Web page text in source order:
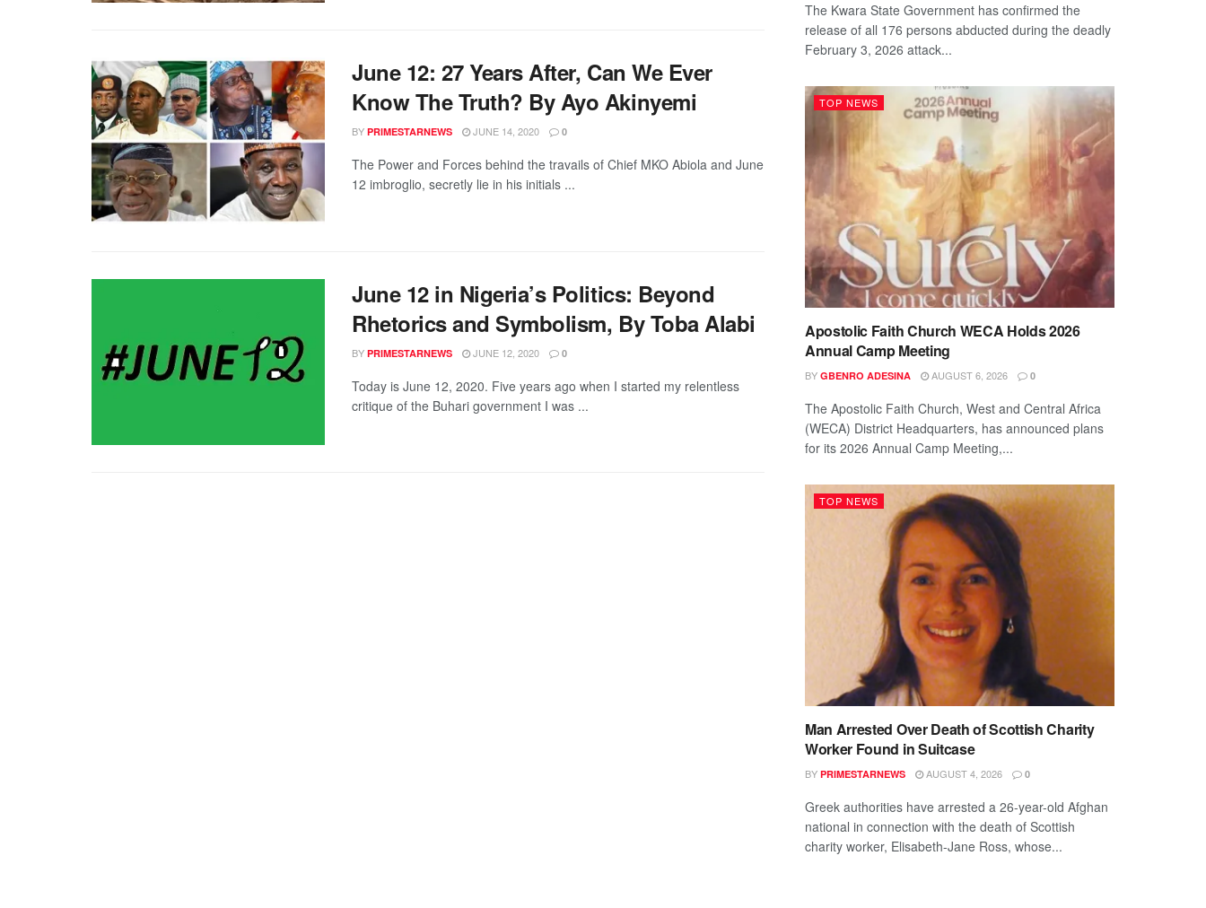
June 12: 27 Years After, Can We Ever
Know The Truth? By Ayo Akinyemi
BY PRIMESTARNEWS JUNE 14, 2020 0
The Power and Forces behind the travails of Chief MKO Abiola and June
12 imbroglio, secretly lie in his initials ...
June 12 in Nigeria’s Politics: Beyond
Rhetorics and Symbolism, By Toba Alabi
BY PRIMESTARNEWS JUNE 12, 2020 0
Today is June 12, 2020. Five years ago when I started my relentless
critique of the Buhari government I was ...
The Kwara State Government has confirmed the
release of all 176 persons abducted during the deadly
February 3, 2026 attack...
TOP NEWS
Apostolic Faith Church WECA Holds 2026
Annual Camp Meeting
BY GBENRO ADESINA AUGUST 6, 2026 0
The Apostolic Faith Church, West and Central Africa
(WECA) District Headquarters, has announced plans
for its 2026 Annual Camp Meeting,...
TOP NEWS
Man Arrested Over Death of Scottish Charity
Worker Found in Suitcase
BY PRIMESTARNEWS AUGUST 4, 2026 0
Greek authorities have arrested a 26-year-old Afghan
national in connection with the death of Scottish
charity worker, Elisabeth-Jane Ross, whose...